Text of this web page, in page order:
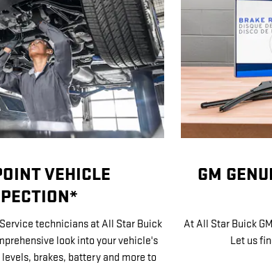
VEHICLE
technicians at All Star Buick
look into your vehicle's
brakes, battery and more to
GM
At All Star Buick
Let us